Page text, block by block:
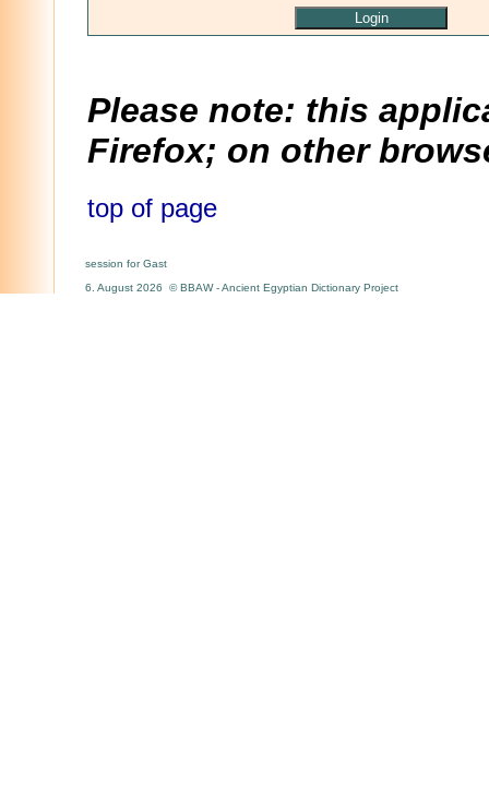
Please note: this
Firefox; on other
top of page
session for Gast
6. August 2026 © BBAW - Ancient Egyptian Dictionary Project